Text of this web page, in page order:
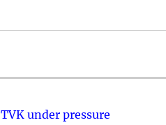
under pressure